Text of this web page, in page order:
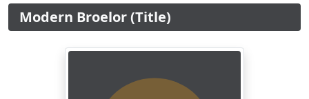
Modern Broelor (Title)